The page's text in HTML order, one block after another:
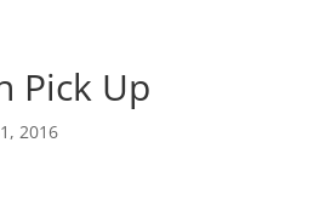
Pick Up
2016